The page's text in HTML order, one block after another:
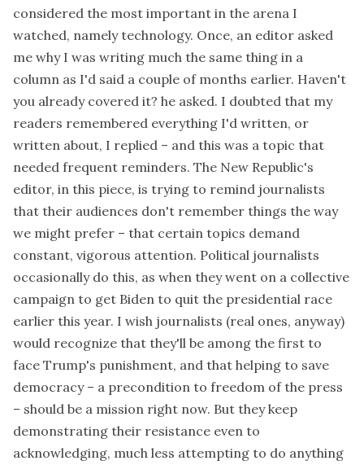
considered the most important in the arena I
watched, namely technology. Once, an editor asked
me why I was writing much the same thing in a
column as I'd said a couple of months earlier. Haven't
you already covered it? he asked. I doubted that my
readers remembered everything I'd written, or
written about, I replied – and this was a topic that
needed frequent reminders. The New Republic's
editor, in this piece, is trying to remind journalists
that their audiences don't remember things the way
we might prefer – that certain topics demand
constant, vigorous attention. Political journalists
occasionally do this, as when they went on a collective
campaign to get Biden to quit the presidential race
earlier this year. I wish journalists (real ones, anyway)
would recognize that they'll be among the first to
face Trump's punishment, and that helping to save
democracy – a precondition to freedom of the press
– should be a mission right now. But they keep
demonstrating their resistance even to
acknowledging, much less attempting to do anything